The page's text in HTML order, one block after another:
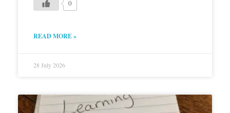
0
READ MORE »
28 July 2026